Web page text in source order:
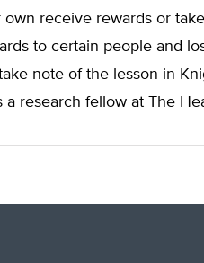
receive rewards or
to certain people and
note of the lesson in
a research fellow at The